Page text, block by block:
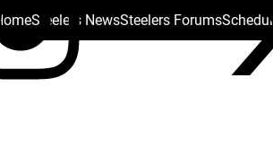
HomeSteelers NewsSteelers ForumsSchedule